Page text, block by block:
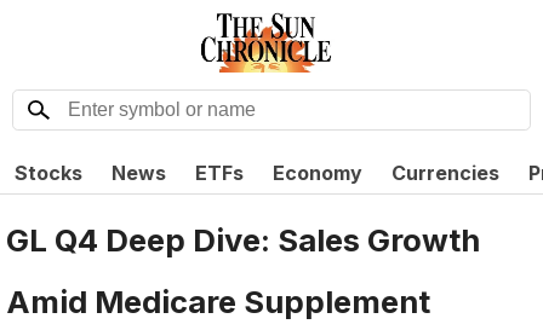
Stocks News ETFs Economy Currencies
GL Q4 Deep Dive: Sales Growth
Amid Medicare Supplement